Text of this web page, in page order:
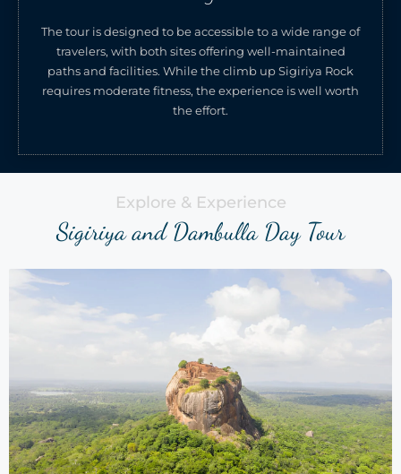
The tour is designed to be accessible to a wide range of
travelers, with both sites offering well-maintained
paths and facilities. While the climb up Sigiriya Rock
requires moderate fitness, the experience is well worth
the effort.
Explore & Experience
Sigiriya and Dambulla Day Tour